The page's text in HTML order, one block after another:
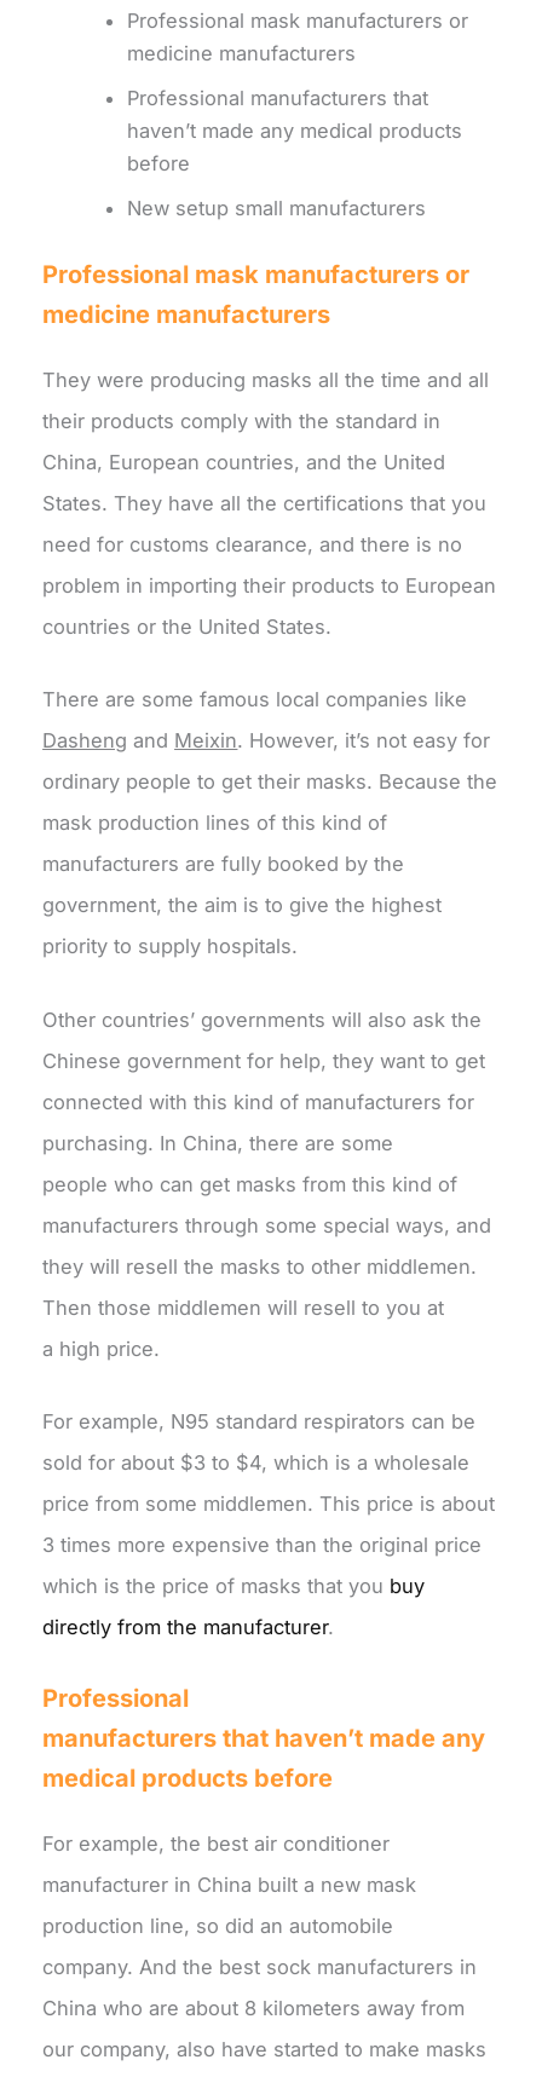
Professional mask manufacturers or
medicine manufacturers
Professional manufacturers that
haven’t made any medical products
before
New setup small manufacturers
Professional mask manufacturers or
medicine manufacturers
They were producing masks all the time and all
their products comply with the standard in
China, European countries, and the United
States. They have all the certifications that you
need for customs clearance, and there is no
problem in importing their products to European
countries or the United States.
There are some famous local companies like
Dasheng and Meixin. However, it’s not easy for
ordinary people to get their masks. Because the
mask production lines of this kind of
manufacturers are fully booked by the
government, the aim is to give the highest
priority to supply hospitals.
Other countries’ governments will also ask the
Chinese government for help, they want to get
connected with this kind of manufacturers for
purchasing. In China, there are some
people who can get masks from this kind of
manufacturers through some special ways, and
they will resell the masks to other middlemen.
Then those middlemen will resell to you at
a high price.
For example, N95 standard respirators can be
sold for about $3 to $4, which is a wholesale
price from some middlemen. This price is about
3 times more expensive than the original price
which is the price of masks that you buy
directly from the manufacturer.
Professional
manufacturers that haven’t made any
medical products before
For example, the best air conditioner
manufacturer in China built a new mask
production line, so did an automobile
company. And the best sock manufacturers in
China who are about 8 kilometers away from
our company, also have started to make masks